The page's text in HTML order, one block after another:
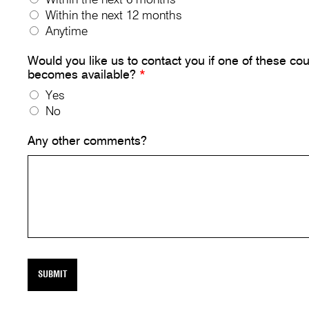
Within the next 12 months
Anytime
Would you like us to contact you if one of these
becomes available? *
Yes
No
Any other comments?
SUBMIT